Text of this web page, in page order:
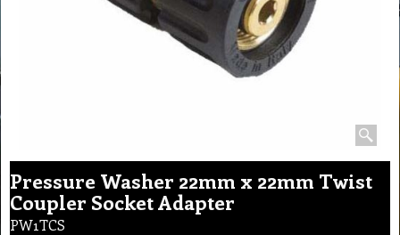
Pressure Washer 22mm x 22mm Twist
Coupler Socket Adapter
PW1TCS